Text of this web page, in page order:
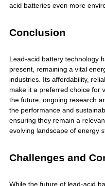
acid batteries even more
Conclusion
Lead-acid battery technology
present, remaining a vital
industries. Its affordability,
make it a preferred choice for
the future, ongoing research
the performance and
ensuring they remain a
evolving landscape of energy
Challenges and
While the future of lead-acid